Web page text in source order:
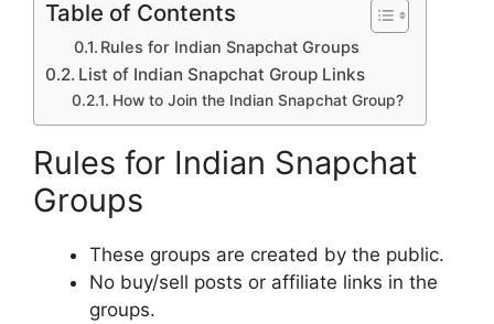
Table of Contents
Rules for Indian Snapchat Groups
List of Indian Snapchat Group Links
How to Join the Indian Snapchat Group?
Rules for Indian Snapchat
Groups
These groups are created by the public.
No buy/sell posts or affiliate links in the
groups.